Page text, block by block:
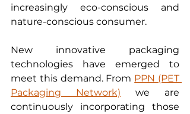
increasingly eco-conscious and
nature-conscious consumer.
New innovative packaging
technologies have emerged to
meet this demand. From PPN (PET
Packaging Network) we are
continuously incorporating those